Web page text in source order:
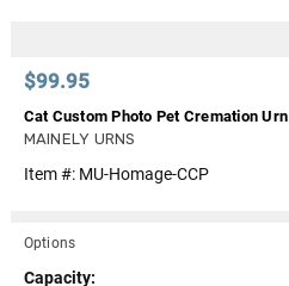
$99.95
Cat Custom Photo Pet Cremation Urn
MAINELY URNS
Item #: MU-Homage-CCP
Options
Capacity: